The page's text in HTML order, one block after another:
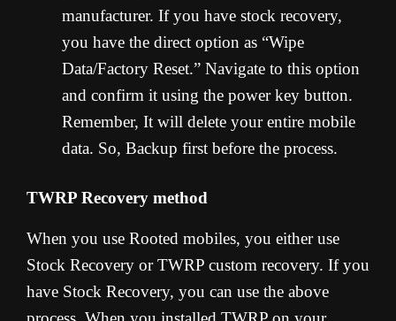
manufacturer. If you have stock recovery,
you have the direct option as “Wipe
Data/Factory Reset.” Navigate to this option
and confirm it using the power key button.
Remember, It will delete your entire mobile
data. So, Backup first before the process.
TWRP Recovery method
When you use Rooted mobiles, you either use
Stock Recovery or TWRP custom recovery. If you
have Stock Recovery, you can use the above